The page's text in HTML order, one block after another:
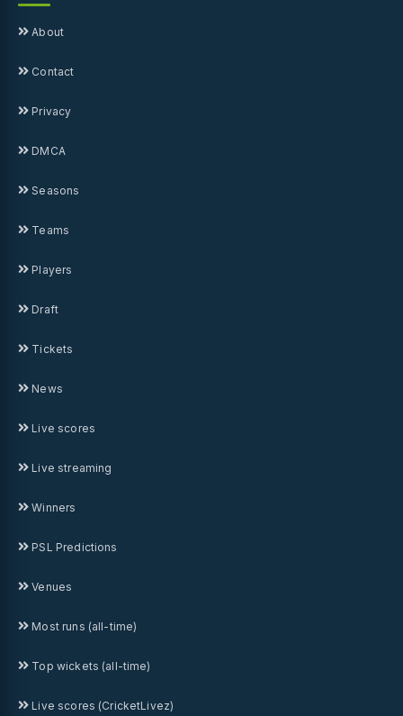
About
Contact
Privacy
DMCA
Seasons
Teams
Players
Draft
Tickets
News
Live scores
Live streaming
Winners
PSL Predictions
Venues
Most runs (all-time)
Top wickets (all-time)
Live scores (CricketLivez)